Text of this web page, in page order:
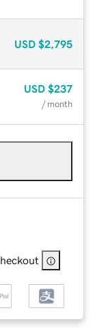
USD $2,795
USD $237
/ month